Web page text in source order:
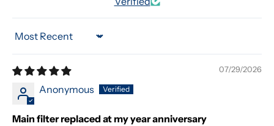
Sort by
07/29/2026
Anonymous
Main filter replaced at my year anniversary